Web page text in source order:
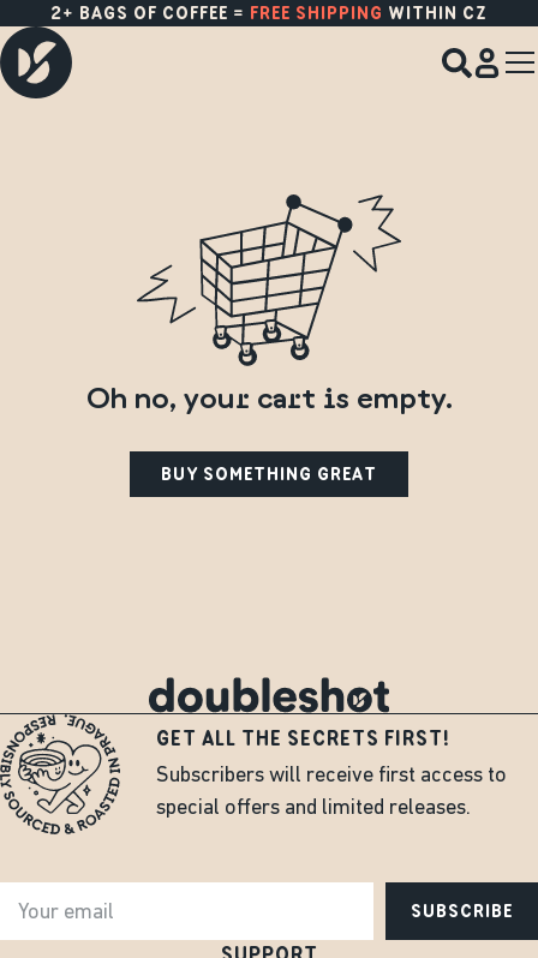
NEW CROPS FROMPANAMA ,ETHIOPIA&COSTA RICAARE HERE!
Oh no, your cart is empty.
BUY SOMETHING GREAT
GET ALL THE SECRETS FIRST!
Subscribers will receive first access to
special offers and limited releases.
SUBSCRIBE